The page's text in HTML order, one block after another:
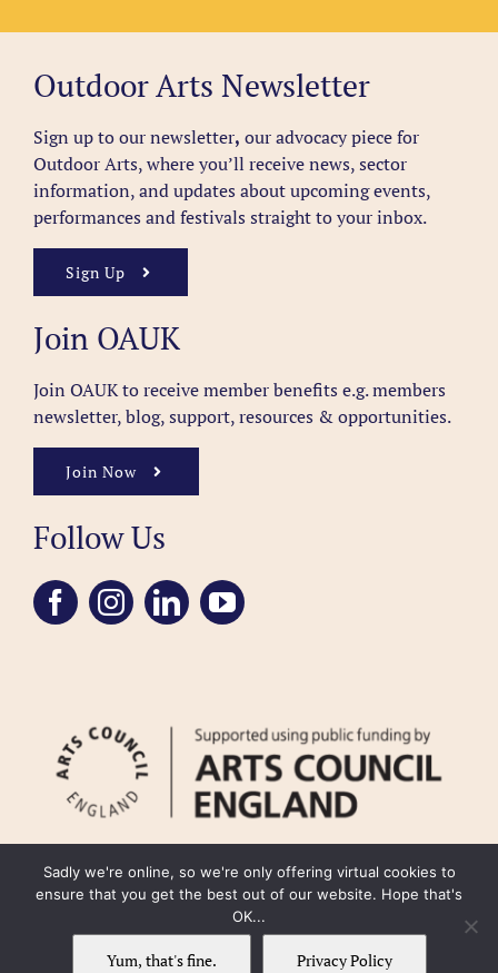
Outdoor Arts Newsletter
Sign up to our newsletter, our advocacy piece for
Outdoor Arts, where you’ll receive news, sector
information, and updates about upcoming events,
performances and festivals straight to your inbox.
Sign Up
Join OAUK
Join OAUK to receive member benefits e.g. members
newsletter, blog, support, resources & opportunities.
Join Now
Follow Us
Cookie Policy
Sadly we're online, so we're only offering virtual cookies to
ensure that you get the best out of our website. Hope that's
OK...
Yum, that's fine. Privacy Policy